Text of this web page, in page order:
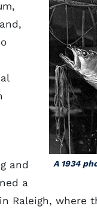
A 1934
and
a
Raleigh, where